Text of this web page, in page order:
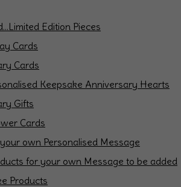
Edition Pieces
Cards
Cards
Keepsake Anniversary Hearts
Gifts
Cards
own Personalised Message
for your own Message to be added
Products